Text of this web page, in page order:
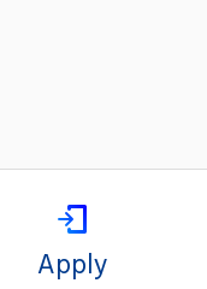
Apply